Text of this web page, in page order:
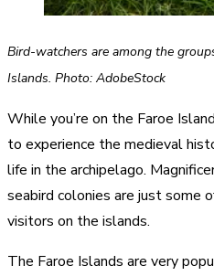
Bird-watchers are among the
Islands. Photo: AdobeStock
While you’re on the Faroe
to experience the medieval
life in the archipelago.
seabird colonies are just some
visitors on the islands.
The Faroe Islands are very